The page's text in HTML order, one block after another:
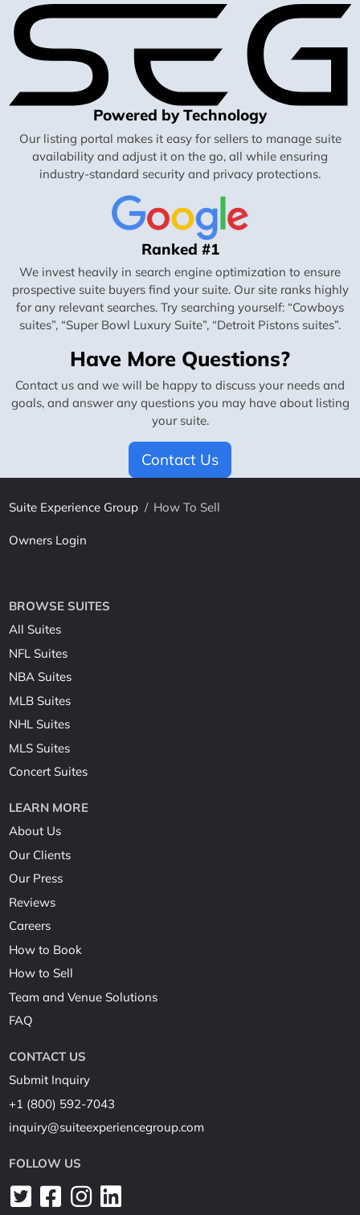
Powered by Technology
Our listing portal makes it easy for sellers to manage suite
availability and adjust it on the go, all while ensuring
industry-standard security and privacy protections.
Ranked #1
We invest heavily in search engine optimization to ensure
prospective suite buyers find your suite. Our site ranks highly
for any relevant searches. Try searching yourself: “Cowboys
suites”, “Super Bowl Luxury Suite”, “Detroit Pistons suites”.
Have More Questions?
Contact us and we will be happy to discuss your needs and
goals, and answer any questions you may have about listing
your suite.
Contact Us
Suite Experience Group / How To Sell
Owners Login
BROWSE SUITES
All Suites
NFL Suites
NBA Suites
MLB Suites
NHL Suites
MLS Suites
Concert Suites
LEARN MORE
About Us
Our Clients
Our Press
Reviews
Careers
How to Book
How to Sell
Team and Venue Solutions
FAQ
CONTACT US
Submit Inquiry
+1 (800) 592-7043
inquiry@suiteexperiencegroup.com
FOLLOW US